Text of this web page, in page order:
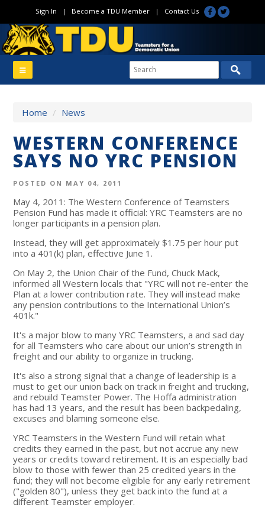
Sign In | Become a TDU Member| Contact Us
Home / News
WESTERN CONFERENCE
SAYS NO YRC PENSION
POSTED ON MAY 04, 2011
May 4, 2011: The Western Conference of Teamsters
Pension Fund has made it official: YRC Teamsters are no
longer participants in a pension plan.
Instead, they will get approximately $1.75 per hour put
into a 401(k) plan, effective June 1.
On May 2, the Union Chair of the Fund, Chuck Mack,
informed all Western locals that "YRC will not re-enter the
Plan at a lower contribution rate. They will instead make
any pension contributions to the International Union’s
401k."
It's a major blow to many YRC Teamsters, a and sad day
for all Teamsters who care about our union’s strength in
freight and our ability to organize in trucking.
It's also a strong signal that a change of leadership is a
must to get our union back on track in freight and trucking,
and rebuild Teamster Power. The Hoffa administration
has had 13 years, and the result has been backpedaling,
excuses and blaming someone else.
YRC Teamsters in the Western Fund will retain what
credits they earned in the past, but not accrue any new
years or credits toward retirement. It is an especially bad
blow to those with fewer than 25 credited years in the
fund; they will not become eligible for any early retirement
("golden 80"), unless they get back into the fund at a
different Teamster employer.